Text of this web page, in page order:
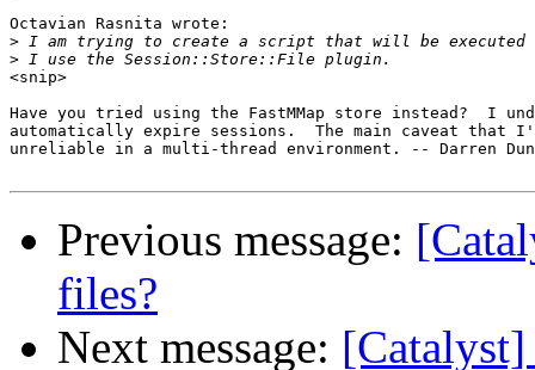
Octavian Rasnita wrote:
>
>
<snip>
Have you tried using the FastMMap store instead?  I
automatically expire sessions.  The main caveat
unreliable in a multi-thread environment. -- Darren
Previous message:
files?
Next message: [Catalyst]